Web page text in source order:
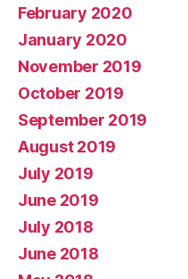
February 2020
January 2020
November 2019
October 2019
September 2019
August 2019
July 2019
June 2019
July 2018
June 2018